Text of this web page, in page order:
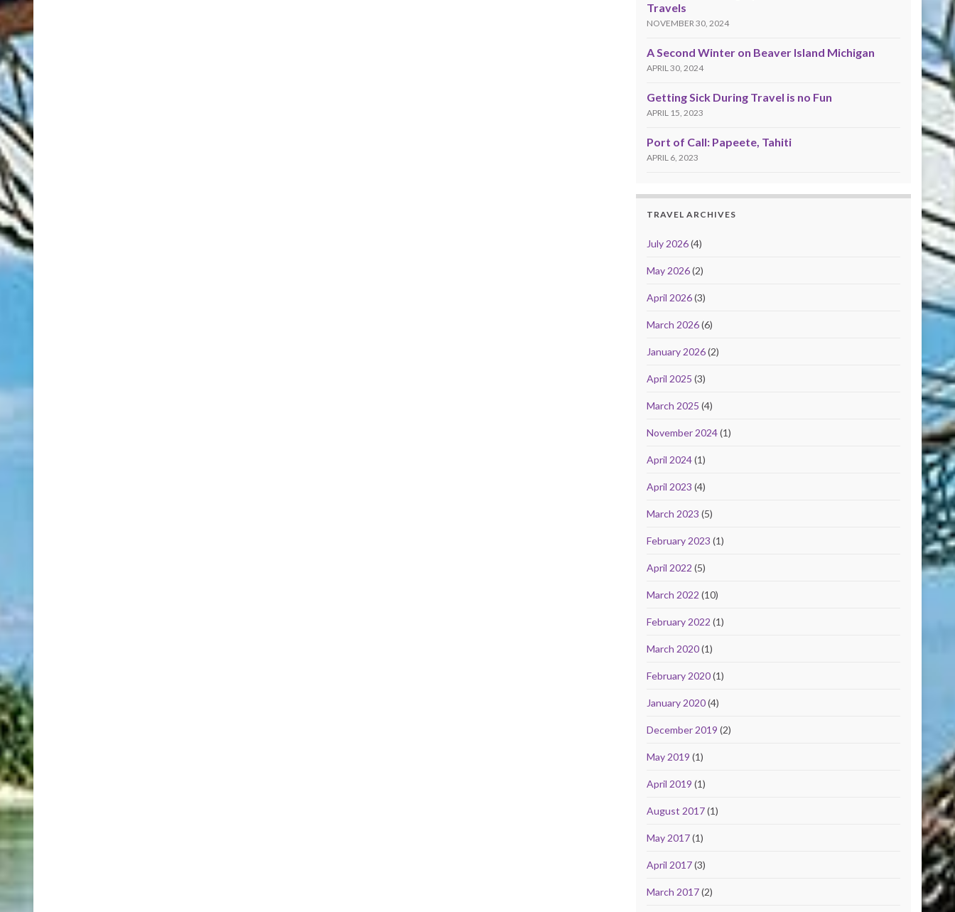
Travels
NOVEMBER 30, 2024
A Second Winter on Beaver Island Michigan
APRIL 30, 2024
Getting Sick During Travel is no Fun
APRIL 15, 2023
Port of Call: Papeete, Tahiti
APRIL 6, 2023
TRAVEL ARCHIVES
July 2026(4)
May 2026(2)
April 2026(3)
March 2026(6)
January 2026(2)
April 2025 (3)
March 2025 (4)
November 2024(1)
April 2024(1)
April 2023 (4)
March 2023 (5)
February 2023 (1)
April 2022 (5)
March 2022 (10)
February 2022 (1)
March 2020(1)
February 2020(1)
January 2020(4)
December 2019 (2)
May 2019 (1)
April 2019 (1)
August 2017(1)
May 2017(1)
April 2017(3)
March 2017(2)